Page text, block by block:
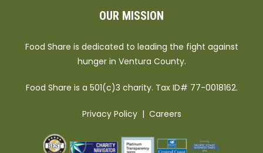
OUR MISSION
Food Share is dedicated to leading the fight against
hunger in Ventura County.
Food Share is a 501(c)3 charity. Tax ID# 77-0018162.
Privacy Policy| Careers